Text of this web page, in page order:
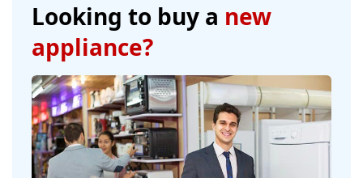
Looking to buy a new
appliance?